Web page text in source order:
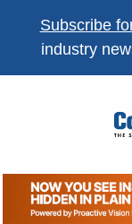
Subscribe
industry